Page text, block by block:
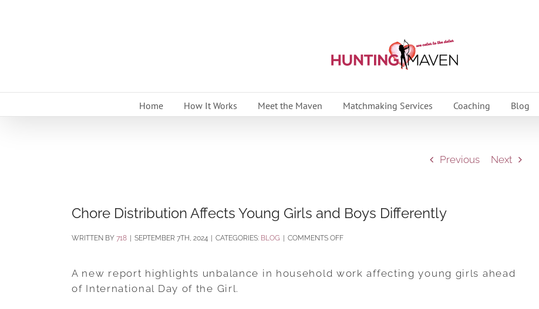
Home How It Works Meet the Maven Matchmaking Services Coaching Blog
Previous Next
Chore Distribution Affects Young Girls and Boys Differently
BY 718 SEPTEMBER 7TH, 2024 CATEGORIES: BLOG COMMENTS OFFON
DISTRIBUTION
A new report highlights unbalance in household work affecting young girls ahead
of International Day of the Girl.